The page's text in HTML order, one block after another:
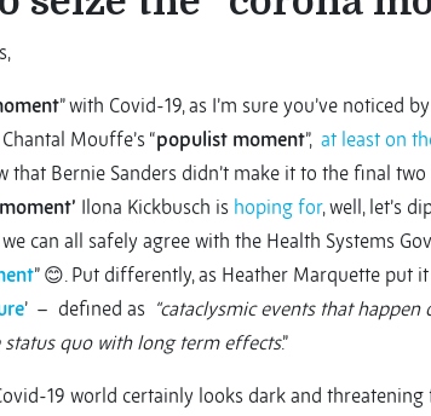
” with Covid-19, as I’m sure you’ve noticed
Mouffe’s “populist moment”, at least on
that Bernie Sanders didn’t make it to the final
Ilona Kickbusch is hoping for, well, let’s
can all safely agree with the Health Systems
” 😊. Put differently, as Heather Marquette put
’ – defined as “cataclysmic events that
quo with long term effects.”
19 world certainly looks dark and